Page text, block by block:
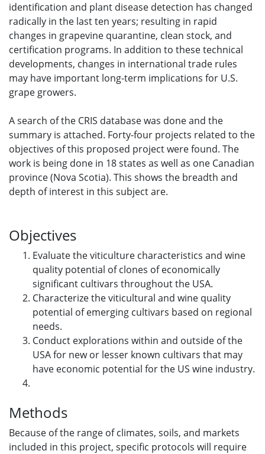
identification and plant disease detection has changed
radically in the last ten years; resulting in rapid
changes in grapevine quarantine, clean stock, and
certification programs. In addition to these technical
developments, changes in international trade rules
may have important long-term implications for U.S.
grape growers.
A search of the CRIS database was done and the
summary is attached. Forty-four projects related to the
objectives of this proposed project were found. The
work is being done in 18 states as well as one Canadian
province (Nova Scotia). This shows the breadth and
depth of interest in this subject are.
Objectives
Evaluate the viticulture characteristics and wine
quality potential of clones of economically
significant cultivars throughout the USA.
Characterize the viticultural and wine quality
potential of emerging cultivars based on regional
needs.
Conduct explorations within and outside of the
USA for new or lesser known cultivars that may
have economic potential for the US wine industry.
Methods
Because of the range of climates, soils, and markets
included in this project, specific protocols will require